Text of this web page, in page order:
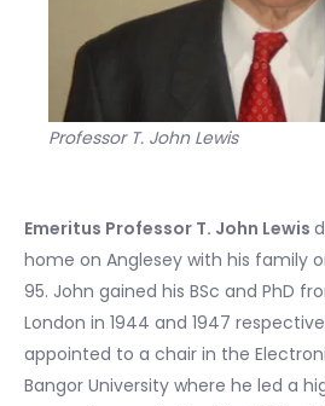
Professor T. John Lewis
Emeritus Professor T. John Lewis
home on Anglesey with his family
95. John gained his BSc and PhD
London in 1944 and 1947
appointed to a chair in the
Bangor University where he led a